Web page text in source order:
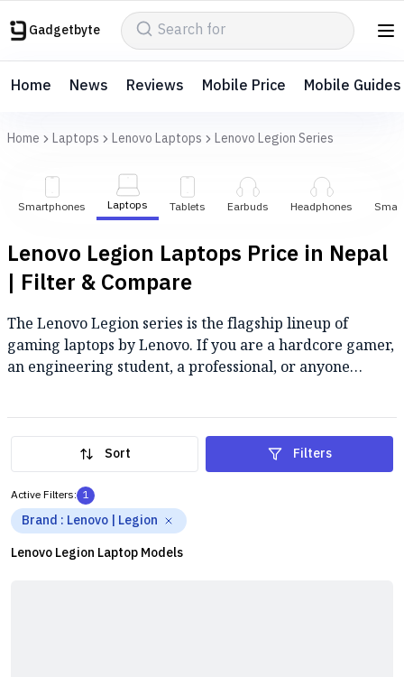
Gadgetbyte
Home News Reviews Mobile Price Mobile Guides
Home Laptops Lenovo Laptops Lenovo Legion Series
Smartphones Laptops Tablets Earbuds Headphones
Lenovo Legion Laptops Price in Nepal
| Filter & Compare
The Lenovo Legion series is the flagship lineup of
gaming laptops by Lenovo. If you are a hardcore gamer,
an engineering student, a professional, or anyone
different user requirements at different price points.
Sort Filters
Active Filters: 1
Brand : Lenovo | Legion
Lenovo Legion Laptop Models